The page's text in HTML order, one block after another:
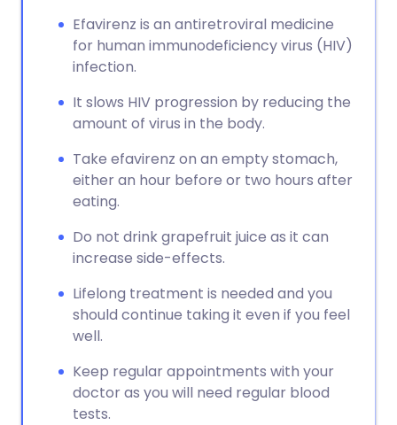
Efavirenz is an antiretroviral medicine
for human immunodeficiency virus (HIV)
infection.
It slows HIV progression by reducing the
amount of virus in the body.
Take efavirenz on an empty stomach,
either an hour before or two hours after
eating.
Do not drink grapefruit juice as it can
increase side-effects.
Lifelong treatment is needed and you
should continue taking it even if you feel
well.
Keep regular appointments with your
doctor as you will need regular blood
tests.